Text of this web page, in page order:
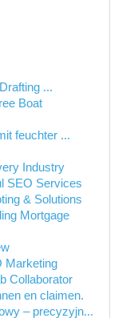
...
Boat
feuchter ...
Industry
SEO Services
& Solutions
Mortgage
Marketing
Collaborator
en claimen.
– precyzyjn...